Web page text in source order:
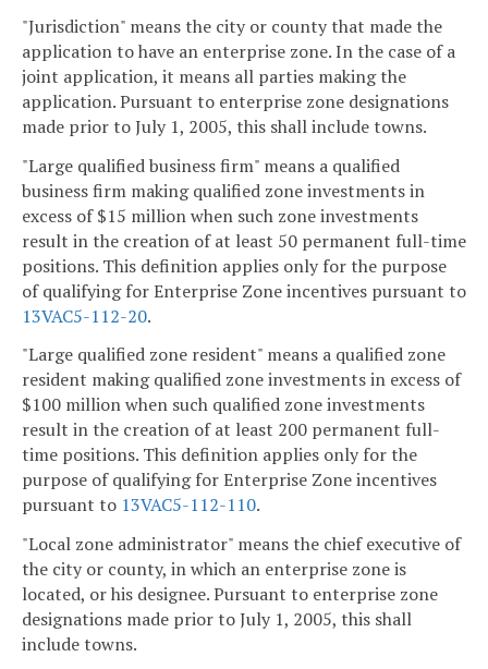
"Jurisdiction" means the city or county that made the
application to have an enterprise zone. In the case of a
joint application, it means all parties making the
application. Pursuant to enterprise zone designations
made prior to July 1, 2005, this shall include towns.
"Large qualified business firm" means a qualified
business firm making qualified zone investments in
excess of $15 million when such zone investments
result in the creation of at least 50 permanent full-time
positions. This definition applies only for the purpose
of qualifying for Enterprise Zone incentives pursuant to
13VAC5-112-20.
"Large qualified zone resident" means a qualified zone
resident making qualified zone investments in excess of
$100 million when such qualified zone investments
result in the creation of at least 200 permanent full-
time positions. This definition applies only for the
purpose of qualifying for Enterprise Zone incentives
pursuant to 13VAC5-112-110.
"Local zone administrator" means the chief executive of
the city or county, in which an enterprise zone is
located, or his designee. Pursuant to enterprise zone
designations made prior to July 1, 2005, this shall
include towns.